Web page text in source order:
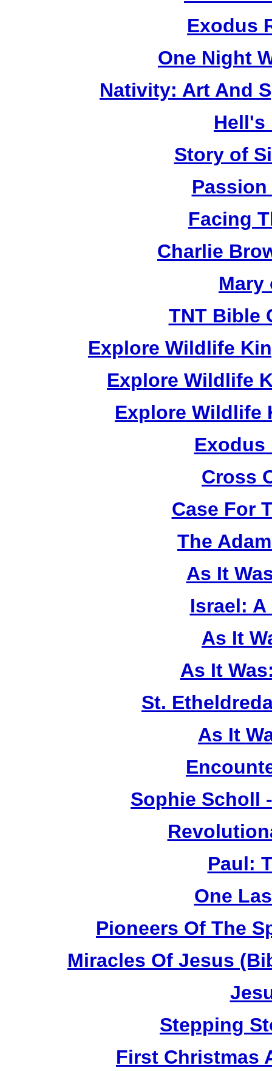
Exodus
One Night
Nativity: Art And
Hell's
Story of
Passion
Facing
Charlie
Mary
TNT Bible
Explore Wildlife
Explore Wildlife
Explore Wildlife
Exodus
Cross
Case For
The
As It
Israel:
As It
As It
St.
As It
Sophie Scholl
Paul:
One
Pioneers Of The
Miracles Of Jesus
Stepping
First Christmas